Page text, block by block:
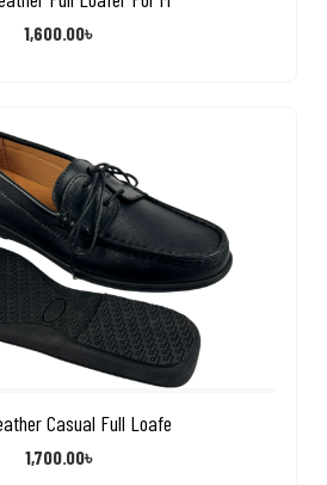
1,600.00৳
Casual Full Loafe
1,700.00৳